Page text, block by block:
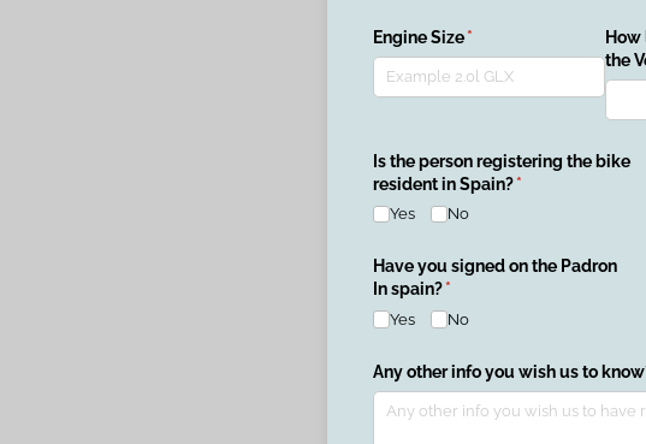
Engine Size *
(required)
the
Is the person registering the bike
resident in Spain? *
(required)
Yes No
Have you signed on the Padron
In spain? *
(required)
Yes No
Any other info you wish us to